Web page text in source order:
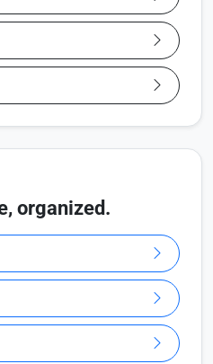
organized.